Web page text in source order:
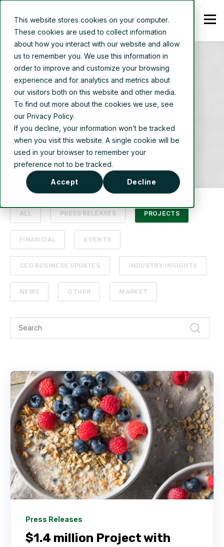
This website stores cookies on your computer.
These cookies are used to collect information
about how you interact with our website and allow
us to remember you. We use this information in
order to improve and customize your browsing
experience and for analytics and metrics about
our visitors both on this website and other media.
To find out more about the cookies we use, see
our Privacy Policy.
If you decline, your information won’t be tracked
when you visit this website. A single cookie will be
used in your browser to remember your
preference not to be tracked.
Accept Decline
TOPIC
Projects (4)
ALL PRESS RELEASES PROJECTS
FINANCIAL EVENTS
CEO BUSINESS UPDATES INDUSTRY INSIGHTS
NEWS OTHER MARKET
Press Releases
$1.4 million Project with